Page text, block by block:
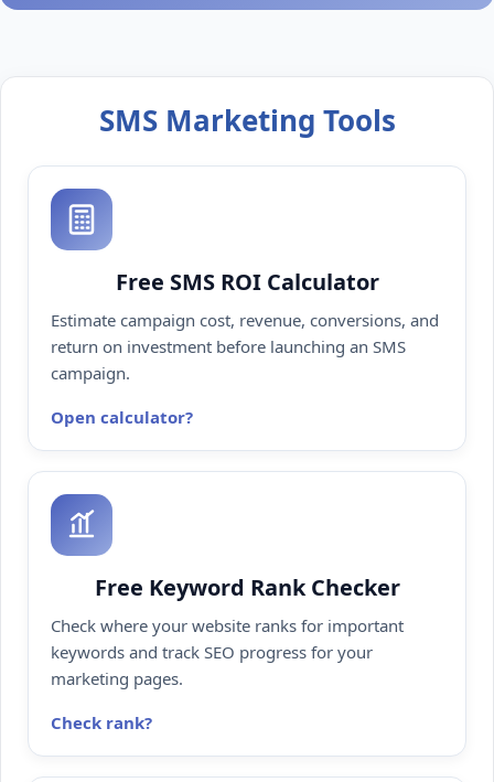
SMS Marketing Tools
Free SMS ROI Calculator
Estimate campaign cost, revenue, conversions, and
return on investment before launching an SMS
campaign.
Open calculator
Free Keyword Rank Checker
Check where your website ranks for important
keywords and track SEO progress for your
marketing pages.
Check rank